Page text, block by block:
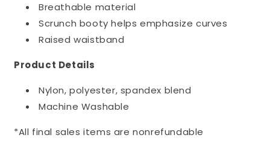
Breathable material
Scrunch booty helps emphasize curves
Raised waistband
Product Details
Nylon, polyester, spandex blend
Machine Washable
*All final sales items are nonrefundable